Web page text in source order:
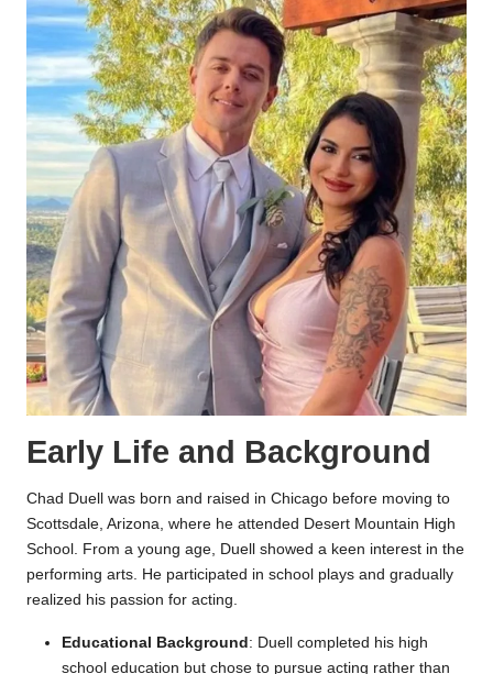
Early Life and Background
Chad Duell was born and raised in Chicago before moving to
Scottsdale, Arizona, where he attended Desert Mountain High
School. From a young age, Duell showed a keen interest in the
performing arts. He participated in school plays and gradually
realized his passion for acting.
Educational Background : Duell completed his high
school education but chose to pursue acting rather than